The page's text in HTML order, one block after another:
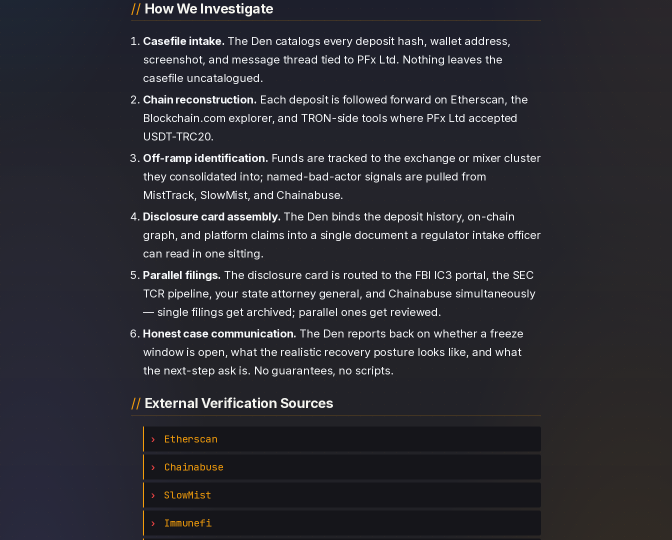
How We Investigate
Casefile intake. The Den catalogs every deposit hash, wallet address,
screenshot, and message thread tied to PFx Ltd. Nothing leaves the
casefile uncatalogued.
Chain reconstruction. Each deposit is followed forward on Etherscan, the
Blockchain.com explorer, and TRON-side tools where PFx Ltd accepted
USDT-TRC20.
Off-ramp identification. Funds are tracked to the exchange or mixer cluster
they consolidated into; named-bad-actor signals are pulled from
MistTrack, SlowMist, and Chainabuse.
Disclosure card assembly. The Den binds the deposit history, on-chain
graph, and platform claims into a single document a regulator intake officer
can read in one sitting.
Parallel filings. The disclosure card is routed to the FBI IC3 portal, the SEC
TCR pipeline, your state attorney general, and Chainabuse simultaneously
— single filings get archived; parallel ones get reviewed.
Honest case communication. The Den reports back on whether a freeze
window is open, what the realistic recovery posture looks like, and what
the next-step ask is. No guarantees, no scripts.
External Verification Sources
Etherscan
Chainabuse
SlowMist
Immunefi